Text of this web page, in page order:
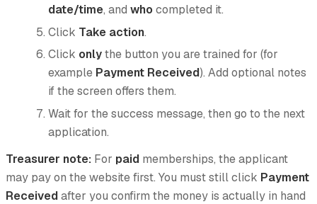
date/time, and who completed it.
Click Take action.
Click onlythe button you are trained for (for
example Payment Received). Add optional notes
if the screen offers them.
Wait for the success message, then go to the next
application.
Treasurer note: For paid memberships, the applicant
may pay on the website first. You must still click Payment
Receivedafter you confirm the money is actually in hand